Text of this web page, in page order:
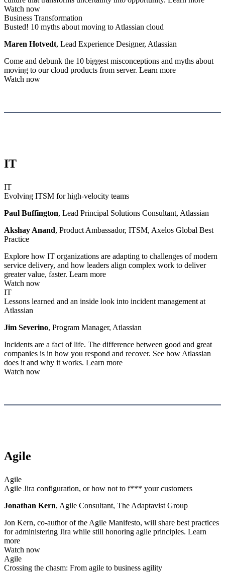
Watch now
Business Transformation
Busted! 10 myths about moving to Atlassian cloud
Maren Hotvedt, Lead Experience Designer, Atlassian
Come and debunk the 10 biggest misconceptions and myths about
moving to our cloud products from server. Learn more
Watch now
IT
IT
Evolving ITSM for high-velocity teams
Paul Buffington, Lead Principal Solutions Consultant, Atlassian
Akshay Anand, Product Ambassador, ITSM, Axelos Global Best
Practice
Explore how IT organizations are adapting to challenges of modern
service delivery, and how leaders align complex work to deliver
greater value, faster. Learn more
Watch now
IT
Lessons learned and an inside look into incident management at
Atlassian
Jim Severino, Program Manager, Atlassian
Incidents are a fact of life. The difference between good and great
companies is in how you respond and recover. See how Atlassian
does it and why it works. Learn more
Watch now
Agile
Agile
Agile Jira configuration, or how not to f*** your customers
Jonathan Kern, Agile Consultant, The Adaptavist Group
Jon Kern, co-author of the Agile Manifesto, will share best practices
for administering Jira while still honoring agile principles. Learn
more
Watch now
Agile
Crossing the chasm: From agile to business agility